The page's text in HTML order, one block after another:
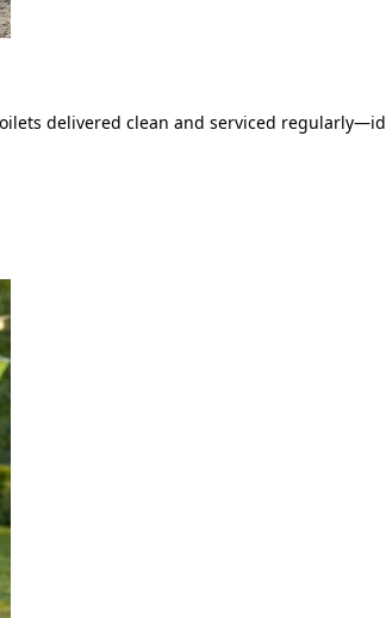
delivered clean and serviced